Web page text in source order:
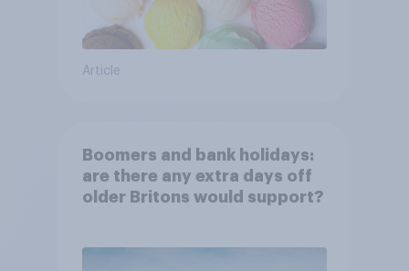
Article
Boomers and bank holidays:
are there any extra days off
older Britons would support?